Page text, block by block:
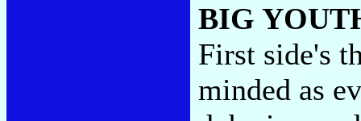
BIG
First side's
minded as